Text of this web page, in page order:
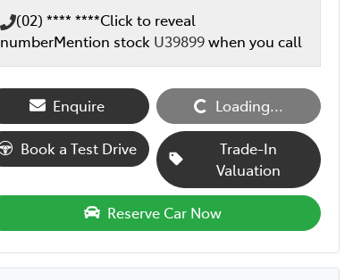
(02) **** ****Click to reveal
numberMention stock U39899when you call
Enquire Loading... Loading...
Book a Test Drive
Trade-In
Valuation
Reserve Car Now